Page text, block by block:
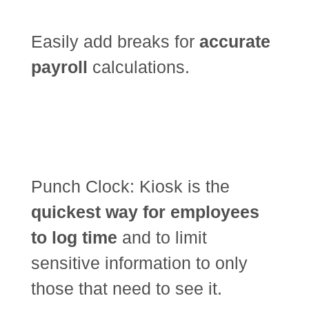
Easily add breaks for accurate
payroll calculations.
Punch Clock: Kiosk is the
quickest way for employees
to log time and to limit
sensitive information to only
those that need to see it.